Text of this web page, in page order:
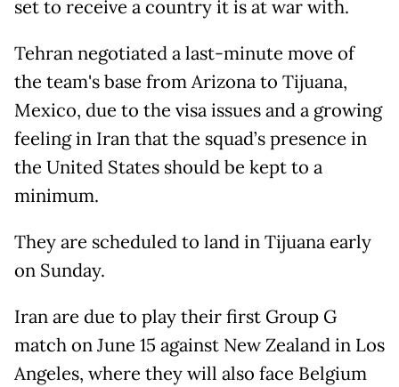
set to receive a country it is at war with.
Tehran negotiated a last-minute move of
the team's base from Arizona to Tijuana,
Mexico, due to the visa issues and a growing
feeling in Iran that the squad’s presence in
the United States should be kept to a
minimum.
They are scheduled to land in Tijuana early
on Sunday.
Iran are due to play their first Group G
match on June 15 against New Zealand in Los
Angeles, where they will also face Belgium